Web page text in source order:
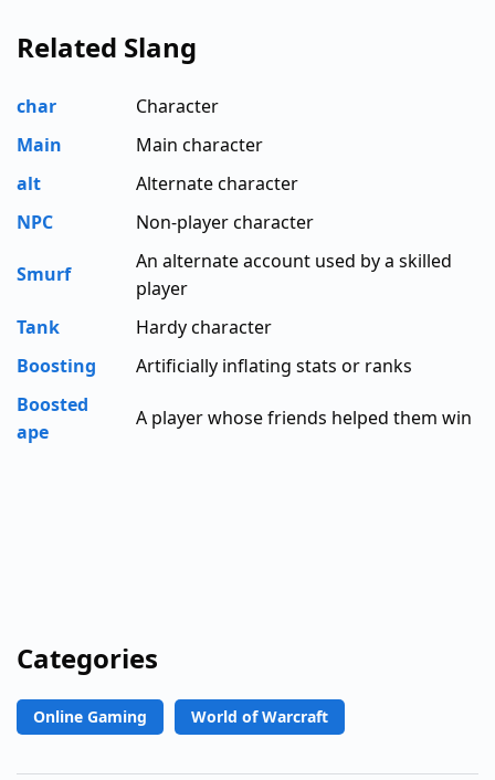
Related Slang
char
Character
Main
Main character
alt
Alternate character
NPC
Non-player character
Smurf
An alternate account used by a skilled
player
Tank
Hardy character
Boosting
Artificially inflating stats or ranks
Boosted
ape
A player whose friends helped them win
Categories
Online Gaming World of Warcraft